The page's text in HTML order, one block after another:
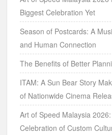
Biggest Celebration Yet
Season of Postcards: A
and Human Connection
The Benefits of Better
ITAM: A Sun Bear Story
of Nationwide Cinema
Art of Speed Malaysia
Celebration of Custom